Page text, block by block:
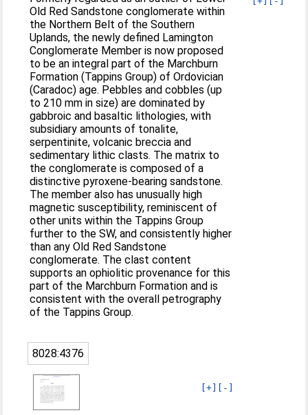
Old Red Sandstone conglomerate within
the Northern Belt of the Southern
Uplands, the newly defined Lamington
Conglomerate Member is now proposed
to be an integral part of the Marchburn
Formation (Tappins Group) of Ordovician
(Caradoc) age. Pebbles and cobbles (up
to 210 mm in size) are dominated by
gabbroic and basaltic lithologies, with
subsidiary amounts of tonalite,
serpentinite, volcanic breccia and
sedimentary lithic clasts. The matrix to
the conglomerate is composed of a
distinctive pyroxene-bearing sandstone.
The member also has unusually high
magnetic susceptibility, reminiscent of
other units within the Tappins Group
further to the SW, and consistently higher
than any Old Red Sandstone
conglomerate. The clast content
supports an ophiolitic provenance for this
part of the Marchburn Formation and is
consistent with the overall petrography
of the Tappins Group.
8028:4376
[+] [-]